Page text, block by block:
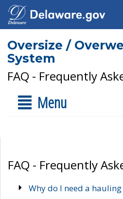
Oversize /
System
FAQ - Frequently
Menu
FAQ - Frequently
Why do I need a